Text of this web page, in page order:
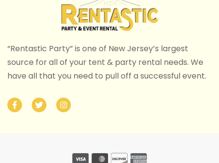
“Rentastic Party” is one of New Jersey’s largest
source for all of your tent & party rental needs. We
have all that you need to pull off a successful event.